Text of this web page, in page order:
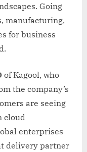
Going
manufacturing,
for business
of Kagool, who
the company’s
are seeing
cloud
enterprises
delivery partner